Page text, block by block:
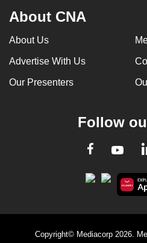
About CNA
About Us
Advertise With Us
Our Presenters
Follow
Facebook
Copyright© Mediacorp 2026.